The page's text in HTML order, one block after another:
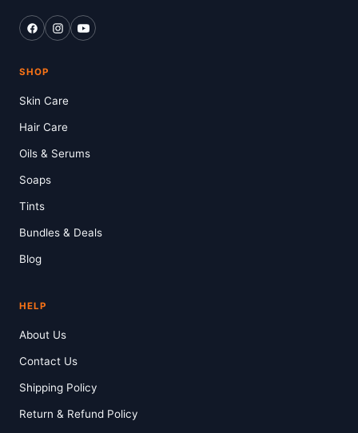
SHOP
Skin Care
Hair Care
Oils & Serums
Soaps
Tints
Bundles & Deals
Blog
HELP
About Us
Contact Us
Shipping Policy
Return & Refund Policy